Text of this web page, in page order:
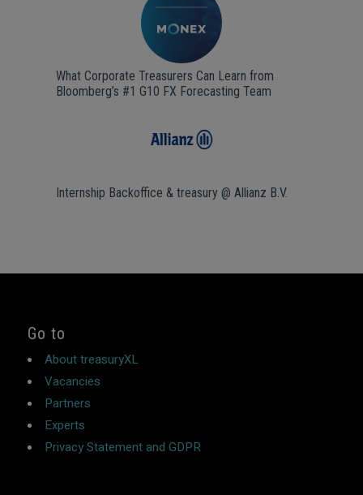
What Corporate Treasurers Can Learn from
Bloomberg’s #1 G10 FX Forecasting Team
Internship Backoffice & treasury @ Allianz B.V.
Go to
About treasuryXL
Vacancies
Partners
Experts
Privacy Statement and GDPR